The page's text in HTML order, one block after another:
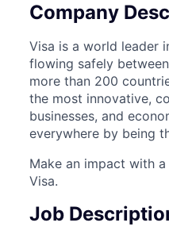
Company
Visa is a world leader
flowing safely
more than 200
the most innovative,
businesses, and
everywhere by being
Make an impact with
Visa.
Job